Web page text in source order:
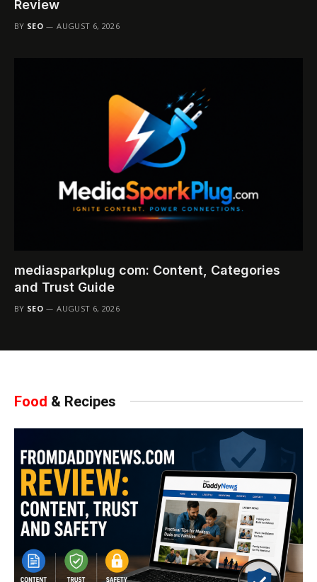
Review
BY SEO AUGUST 6, 2026
mediasparkplug com: Content, Categories
and Trust Guide
BY SEO AUGUST 6, 2026
Food & Recipes